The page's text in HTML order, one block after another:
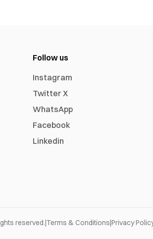
Follow us
Instagram
Twitter X
WhatsApp
Facebook
Linkedin
reserved.|Terms & Conditions|Privacy